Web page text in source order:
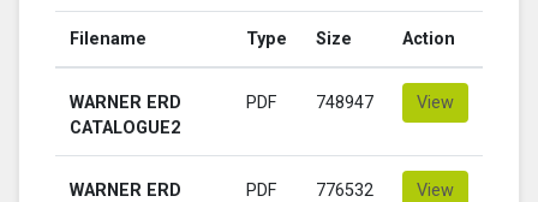
Filename Type Size Action
WARNER ERD
CATALOGUE2
PDF 748947 View
WARNER ERD
PDF 776532 View